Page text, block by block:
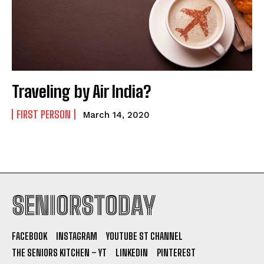
Traveling by Air India?
FIRST PERSON March 14, 2020
SENIORSTODAY
FACEBOOK INSTAGRAM
YOUTUBE ST CHANNEL
THE SENIORS KITCHEN – YT
LINKEDIN PINTEREST